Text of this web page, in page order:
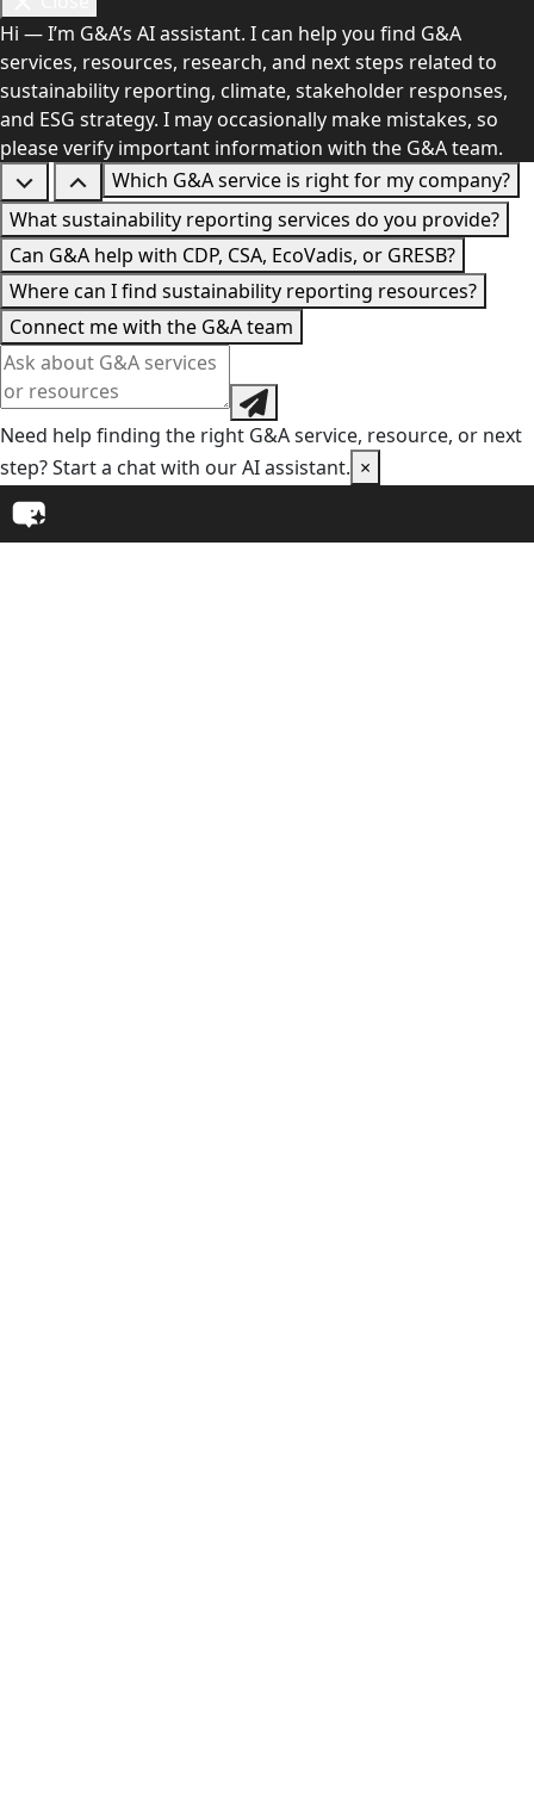
Hi — I’m G&A’s AI assistant. I can help you find G&A
services, resources, research, and next steps related to
sustainability reporting, climate, stakeholder responses,
and ESG strategy. I may occasionally make mistakes, so
please verify important information with the G&A team.
Which G&A service is right for my company?
What sustainability reporting services do you provide?
Can G&A help with CDP, CSA, EcoVadis, or GRESB?
Where can I find sustainability reporting resources?
Connect me with the G&A team
Need help finding the right G&A service, resource, or next
step? Start a chat with our AI assistant. ×